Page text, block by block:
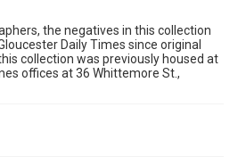
the negatives in this collection
Daily Times since original
collection was previously housed at
offices at 36 Whittemore St.,